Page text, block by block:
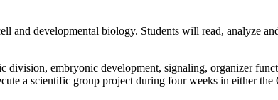
and developmental biology. Students will read, analyze
division, embryonic development, signaling, organizer
a scientific group project during four weeks in either the